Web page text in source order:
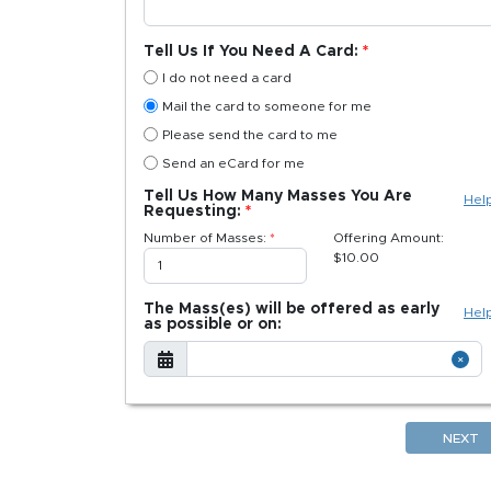
Tell Us If You Need A Card:
I do not need a card
Mail the card to someone for me
Please send the card to me
Send an eCard for me
Tell Us How Many Masses You Are
Requesting:
Number of Masses:
Offering Amount:
$10.00
The Mass(es) will be offered as early
as possible or on:
NEXT